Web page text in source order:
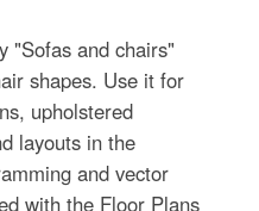
"Sofas and chairs"
shapes. Use it for
upholstered
layouts in the
and vector
with the Floor Plans